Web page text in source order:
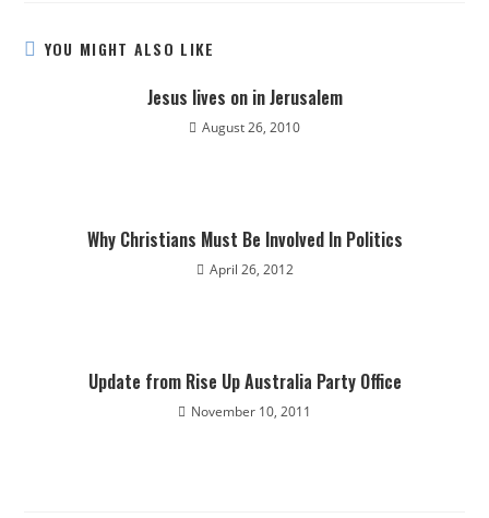
YOU MIGHT ALSO LIKE
Jesus lives on in Jerusalem
August 26, 2010
Why Christians Must Be Involved In Politics
April 26, 2012
Update from Rise Up Australia Party Office
November 10, 2011